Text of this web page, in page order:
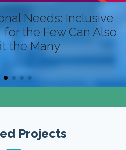
Needs: Inclusive
the Few Can Also
the Many
Projects